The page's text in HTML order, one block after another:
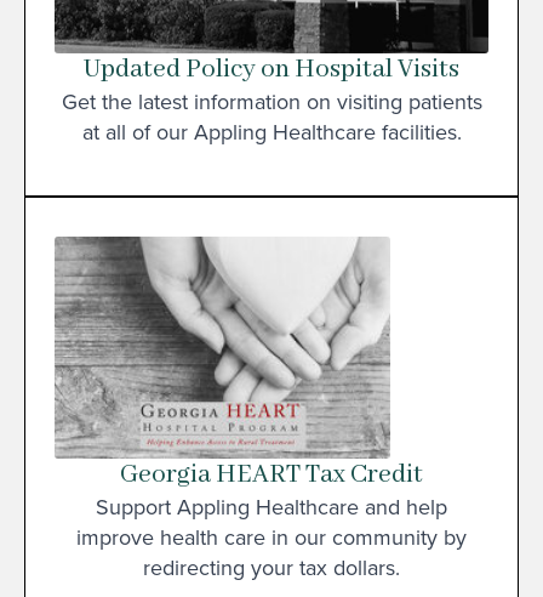
Updated Policy on Hospital Visits
Get the latest information on visiting patients
at all of our Appling Healthcare facilities.
Georgia HEART Tax Credit
Support Appling Healthcare and help
improve health care in our community by
redirecting your tax dollars.